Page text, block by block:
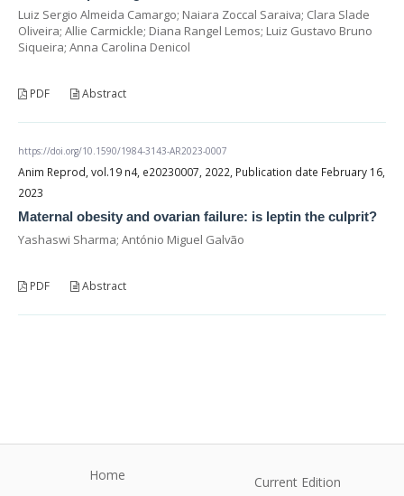
Luiz Sergio Almeida Camargo; Naiara Zoccal Saraiva; Clara Slade
Oliveira; Allie Carmickle; Diana Rangel Lemos; Luiz Gustavo Bruno
Siqueira; Anna Carolina Denicol
PDF Abstract
https://doi.org/10.1590/1984-3143-AR2023-0007
Anim Reprod, vol.19 n4, e20230007, 2022, Publication date February 16,
2023
Maternal obesity and ovarian failure: is leptin the culprit?
Yashaswi Sharma; António Miguel Galvão
PDF Abstract
Home Current Edition